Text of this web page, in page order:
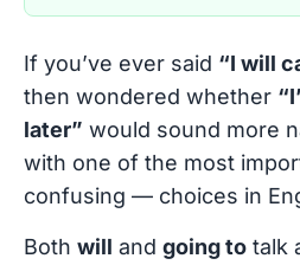
If you’ve ever said “I will
then wondered whether
later” would sound more
with one of the most
confusing — choices in
Both will and going to talk